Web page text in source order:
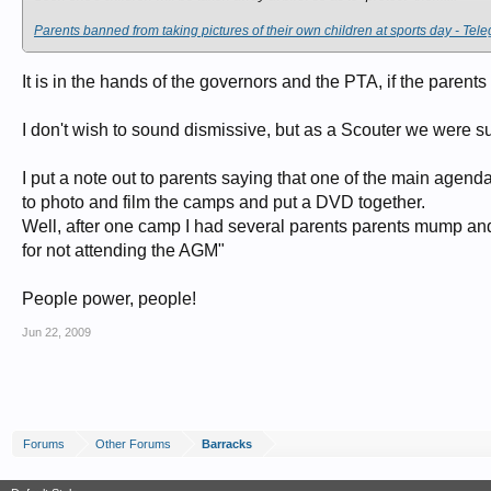
Parents banned from taking pictures of their own children at sports day -
It is in the hands of the governors and the PTA, if the
I don't wish to sound dismissive, but as a Scouter we were
I put a note out to parents saying that one of the main
to photo and film the camps and put a DVD together.
Well, after one camp I had several parents parents mump
for not attending the AGM"
People power, people!
Jun 22, 2009
Forums Other Forums Barracks